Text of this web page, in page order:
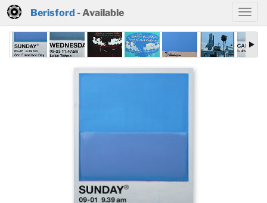
Berisford - Available